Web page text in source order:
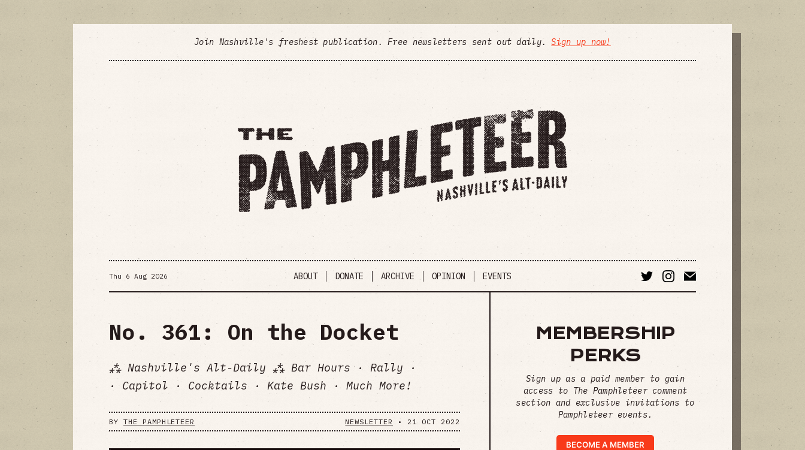
Join Nashville's freshest publication. Free newsletters sent out daily.Sign up now!
Thu 6 Aug 2026 ABOUT DONATE ARCHIVE OPINION EVENTS
No. 361: On the Docket
⁂ Nashville's Alt-Daily ⁂ Bar Hours · Rally ·
· Capitol · Cocktails · Kate Bush · Much More!
BY THE PAMPHLETEER NEWSLETTER • 21 OCT 2022
MEMBERSHIP
PERKS
Sign up as a paid member to gain
access to The Pamphleteer comment
section and exclusive invitations to
Pamphleteer events.
BECOME A MEMBER